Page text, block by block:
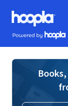
Skip to main
Hoopla logo
Powered by Hoopla